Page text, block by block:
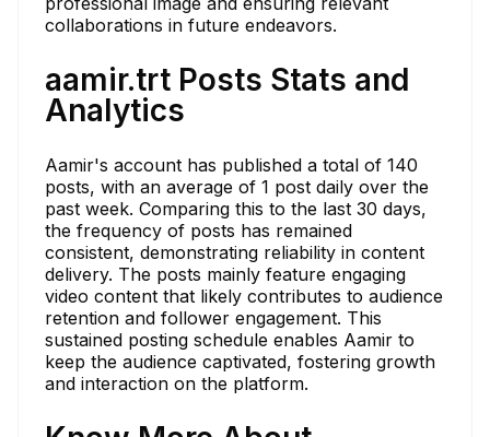
collaborations in future endeavors.
aamir.trt Posts Stats and
Analytics
Aamir's account has published a total of 140
posts, with an average of 1 post daily over the
past week. Comparing this to the last 30 days,
the frequency of posts has remained
consistent, demonstrating reliability in content
delivery. The posts mainly feature engaging
video content that likely contributes to audience
retention and follower engagement. This
sustained posting schedule enables Aamir to
keep the audience captivated, fostering growth
and interaction on the platform.